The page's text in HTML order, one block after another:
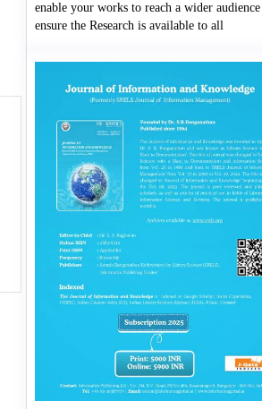
enable your works to reach a wider audience
ensure the Research is available to all